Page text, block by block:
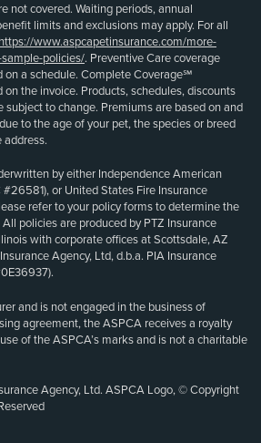
not covered. Waiting periods, annual
limits and exclusions may apply. For all
https://www.aspcapetinsurance.com/more-
policies/. Preventive Care coverage
on a schedule. Complete Coverage℠
the invoice. Products, schedules, discounts
subject to change. Premiums are based on and
to the age of your pet, the species or breed
address.
by either Independence American
or United States Fire Insurance
refer to your policy forms to determine the
policies are produced by PTZ Insurance
with corporate offices at Scottsdale, AZ
Agency, Ltd, d.b.a. PIA Insurance
and is not engaged in the business of
agreement, the ASPCA receives a royalty
of the ASPCA’s marks and is not a charitable
Agency, Ltd. ASPCA Logo, © Copyright